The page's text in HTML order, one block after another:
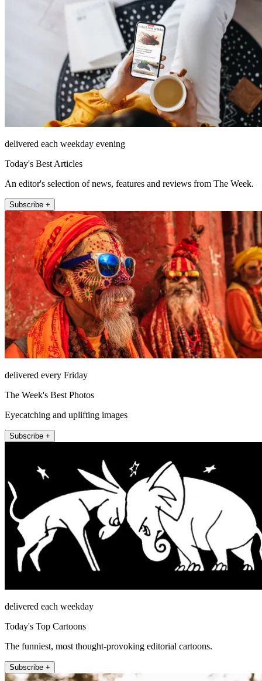
delivered each weekday evening
Today's Best Articles
An editor's selection of news, features and reviews from The Week.
Subscribe +
delivered every Friday
The Week's Best Photos
Eyecatching and uplifting images
Subscribe +
delivered each weekday
Today's Top Cartoons
The funniest, most thought-provoking editorial cartoons.
Subscribe +